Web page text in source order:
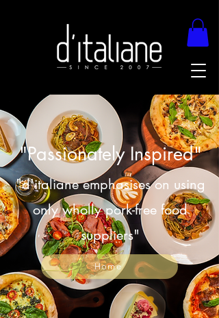
"Passionately Inspired"
"d'italiane emphasises on using
only wholly pork-free food
suppliers"
Home